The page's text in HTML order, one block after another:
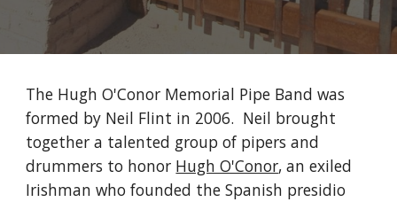
The Hugh O'Conor Memorial Pipe Band was
formed by Neil Flint in 2006. Neil brought
together a talented group of pipers and
drummers to honor Hugh O'Conor, an exiled
Irishman who founded the Spanish presidio